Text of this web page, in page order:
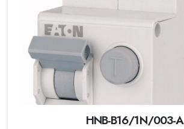
HNB-B16/1N/003-A